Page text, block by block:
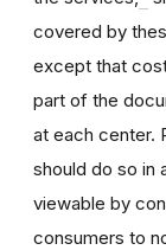
covered by
except that
part of the
at each center.
should do so in
viewable by
consumers to